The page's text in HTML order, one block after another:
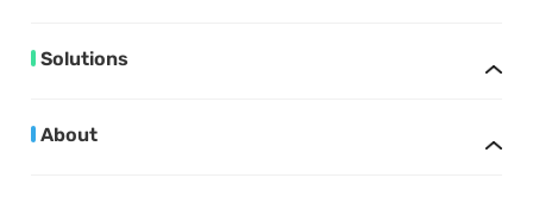
Solutions
About